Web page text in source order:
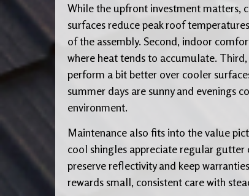
While the upfront investment matters,
surfaces reduce peak roof
of the assembly. Second, indoor
where heat tends to accumulate.
perform a bit better over cooler
summer days are sunny and evenings
environment.
Maintenance also fits into the value
cool shingles appreciate regular gutter
preserve reflectivity and keep
rewards small, consistent care with